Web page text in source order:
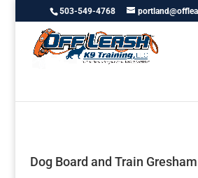
503-549-4768
Dog Board and Train Gresham